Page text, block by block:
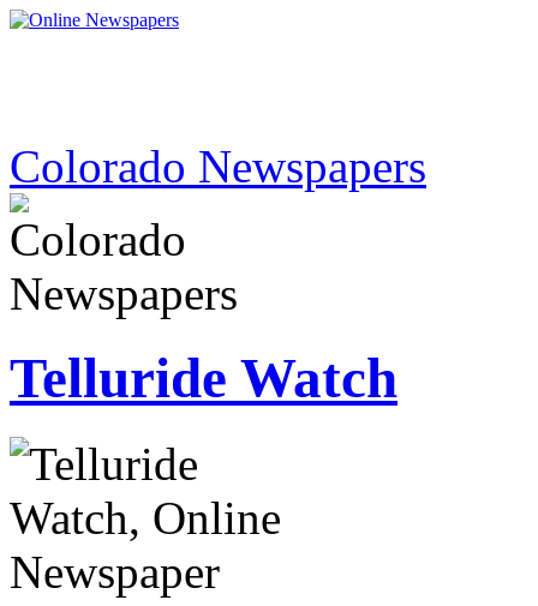
Colorado Newspapers
Telluride Watch